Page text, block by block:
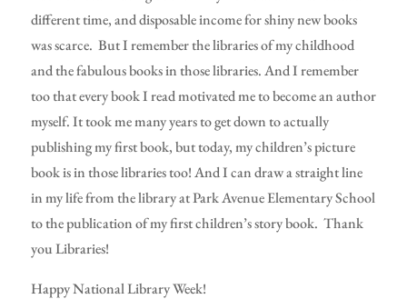
different time, and disposable income for shiny new books
was scarce. But I remember the libraries of my childhood
and the fabulous books in those libraries. And I remember
too that every book I read motivated me to become an author
myself. It took me many years to get down to actually
publishing my first book, but today, my children’s picture
book is in those libraries too! And I can draw a straight line
in my life from the library at Park Avenue Elementary School
to the publication of my first children’s story book. Thank
you Libraries!
Happy National Library Week!